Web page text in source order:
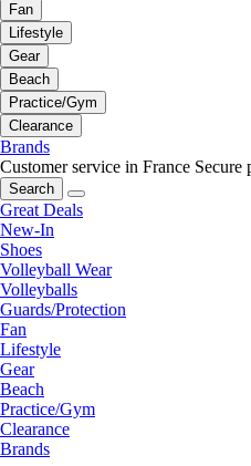
Fan
Lifestyle
Gear
Beach
Practice/Gym
Clearance
Brands
Customer service in France Secure
Search
Great Deals
New-In
Shoes
Volleyball Wear
Volleyballs
Guards/Protection
Fan
Lifestyle
Gear
Beach
Practice/Gym
Clearance
Brands